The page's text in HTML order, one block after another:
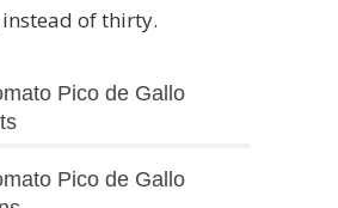
of thirty.
Pico de Gallo
Pico de Gallo